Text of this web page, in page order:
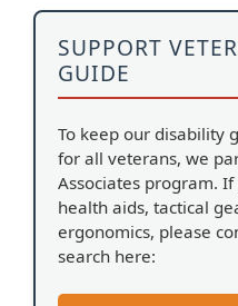
SUPPORT
GUIDE
To keep our disability
for all veterans, we
Associates program.
health aids, tactical
ergonomics, please
search here: